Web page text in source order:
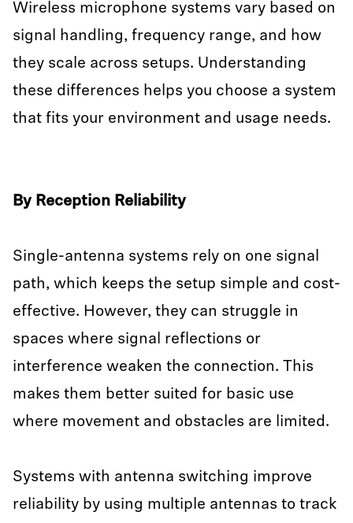
Wireless microphone systems vary based on
signal handling, frequency range, and how
they scale across setups. Understanding
these differences helps you choose a system
that fits your environment and usage needs.
By Reception Reliability
Single-antenna systems rely on one signal
path, which keeps the setup simple and cost-
effective. However, they can struggle in
spaces where signal reflections or
interference weaken the connection. This
makes them better suited for basic use
where movement and obstacles are limited.
Systems with antenna switching improve
reliability by using multiple antennas to track